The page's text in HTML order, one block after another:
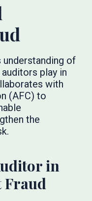
understanding of
play in
with
(AFC) to
the
in
Fraud